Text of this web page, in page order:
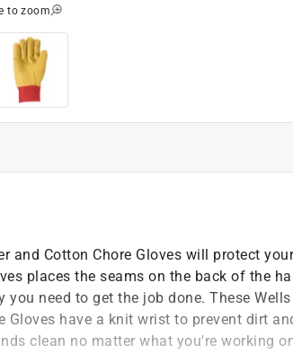
to zoom
and Cotton Chore Gloves will protect
places the seams on the back of the
need to get the job done. These
Gloves have a knit wrist to prevent dirt
clean no matter what you're working